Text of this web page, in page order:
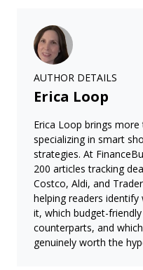
AUTHOR DETAILS
Erica Loop
Erica Loop brings
specializing in smart
strategies. At
200 articles tracking
Costco, Aldi, and
helping readers
it, which budget-
counterparts, and
genuinely worth the